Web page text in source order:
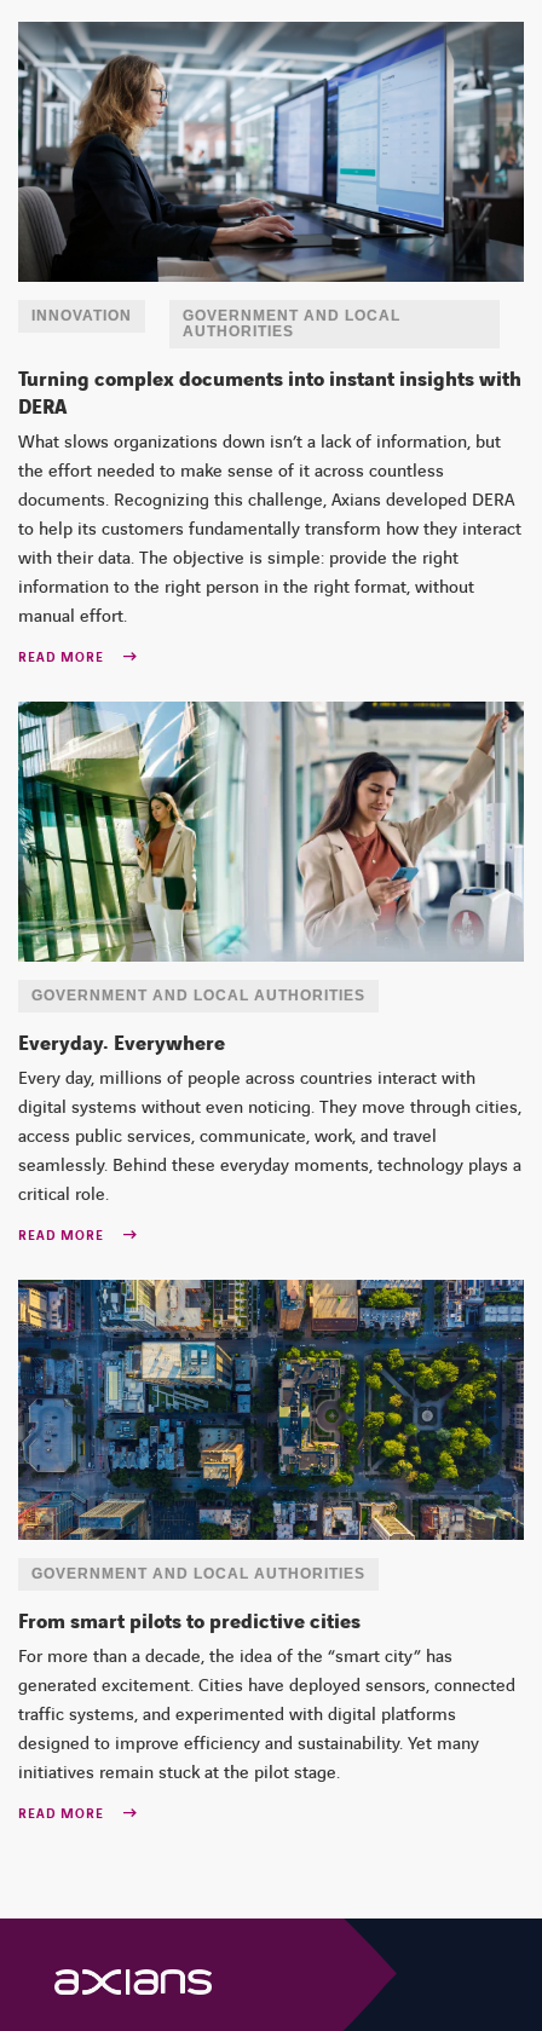
INNOVATION
GOVERNMENT AND LOCAL
AUTHORITIES
Turning complex documents into instant insights with
DERA
What slows organizations down isn’t a lack of information, but
the effort needed to make sense of it across countless
documents. Recognizing this challenge, Axians developed DERA
to help its customers fundamentally transform how they interact
with their data. The objective is simple: provide the right
information to the right person in the right format, without
manual effort.
READ MORE
GOVERNMENT AND LOCAL AUTHORITIES
Everyday. Everywhere
Every day, millions of people across countries interact with
digital systems without even noticing. They move through cities,
access public services, communicate, work, and travel
seamlessly. Behind these everyday moments, technology plays a
critical role.
READ MORE
GOVERNMENT AND LOCAL AUTHORITIES
From smart pilots to predictive cities
For more than a decade, the idea of the “smart city” has
generated excitement. Cities have deployed sensors, connected
traffic systems, and experimented with digital platforms
designed to improve efficiency and sustainability. Yet many
initiatives remain stuck at the pilot stage.
READ MORE